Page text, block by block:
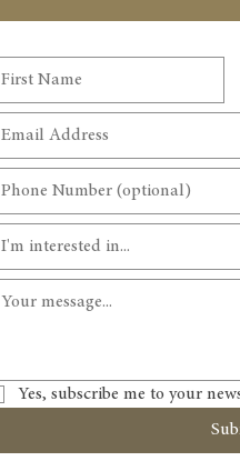
I'm interested in...
Yes, subscribe me to your